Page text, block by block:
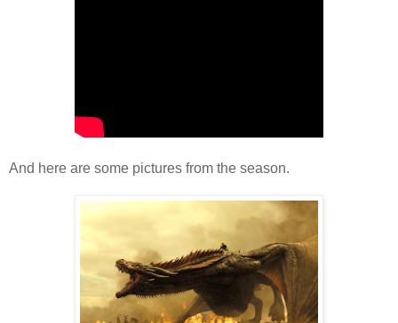
And here are some pictures from the season.